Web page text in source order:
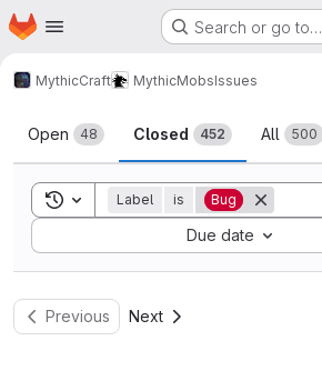
Skip to main content
Homepage Search or go to…
MythicCraft MythicMobsIssues
Issues
Open 48 Closed 452 All 500
Toggle search history
Label is Bug
Due date
Sort by:
Previous Next